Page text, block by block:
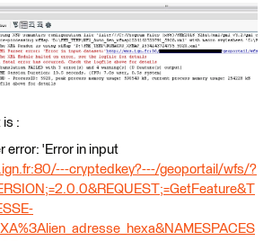
is :
error: 'Error in input
cryptedkey?---/geoportail/wfs/?